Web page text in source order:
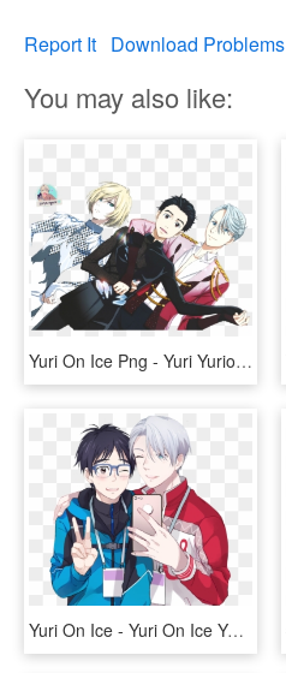
Report It Download Problems
You may also like:
Yuri On Ice Png - Yuri Yurio And Viktor, Transparent Png
Yuri On Ice - Yuri On Ice Yuri Y Viktor, HD Png Download